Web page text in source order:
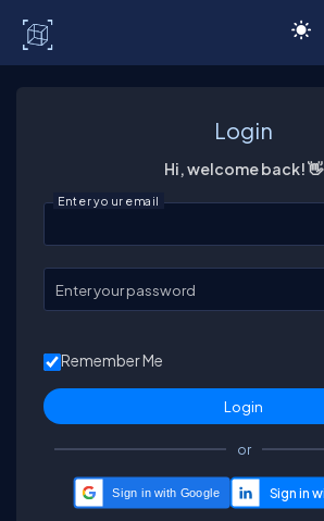
Login
Hi, welcome back! 👋
Enter your email
Enter your password
Remember Me
or
Sign in with Google